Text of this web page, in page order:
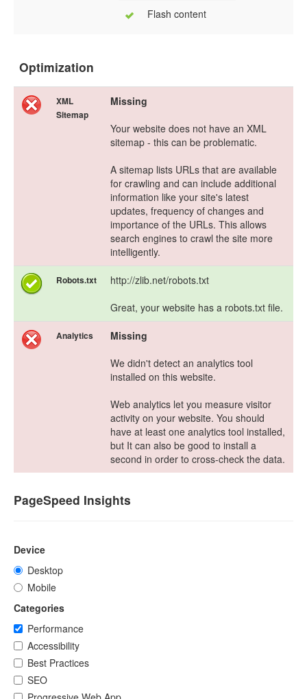
Flash content
Optimization
XML
Sitemap
Missing
Your website does not have an XML
sitemap - this can be problematic.
A sitemap lists URLs that are available
for crawling and can include additional
information like your site's latest
updates, frequency of changes and
importance of the URLs. This allows
search engines to crawl the site more
intelligently.
Robots.txt
http://zlib.net/robots.txt
Great, your website has a robots.txt file.
Analytics
Missing
We didn't detect an analytics tool
installed on this website.
Web analytics let you measure visitor
activity on your website. You should
have at least one analytics tool installed,
but It can also be good to install a
second in order to cross-check the data.
PageSpeed Insights
Device
Desktop
Mobile
Categories
Performance
Accessibility
Best Practices
SEO